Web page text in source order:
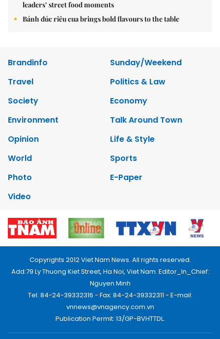
leaders’ street food moments
Bánh đúc riêu cua brings bold flavours to the table
Brandinfo
Sunday/Weekend
Travel
Politics & Law
Society
Economy
Environment
Talk Around Town
Opinion
Life & Style
World
Sports
Photo
E-Paper
Video
Copyrights 2012 Viet Nam News. All rights reserved.
Add:79 Ly Thuong Kiet Street, Ha Noi, Viet Nam. Editor_In_Chief:
Nguyen Minh
Tel: 84-24-39332316 - Fax: 84-24-39332311 - E-mail:
vnnews@vnagency.com.vn
Publication Permit: 13/GP-BVHTTDL.